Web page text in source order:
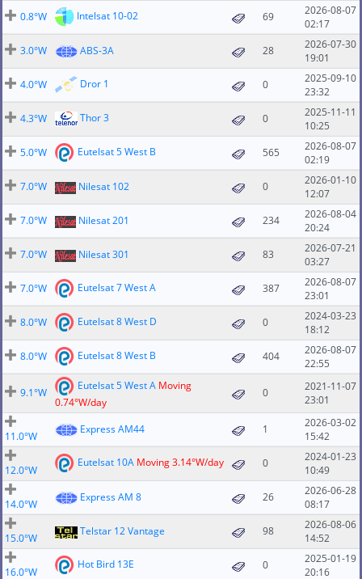
0.8°W
Intelsat 10-02 69
2026-08-07
02:17
3.0°W
ABS-3A 28
2026-07-30
19:01
4.0°W
Dror 1 0
2025-09-10
23:32
4.3°W
Thor 3 0
2025-11-11
10:25
5.0°W
Eutelsat 5 West B 565
2026-08-07
02:19
7.0°W
Nilesat 102 0
2026-01-10
12:07
7.0°W
Nilesat 201 234
2026-08-04
20:24
7.0°W
Nilesat 301 83
2026-07-21
03:27
7.0°W
Eutelsat 7 West A 387
2026-08-07
23:01
8.0°W
Eutelsat 8 West D 0
2024-03-23
18:12
8.0°W
Eutelsat 8 West B 404
2026-08-07
22:55
9.1°W
Eutelsat 5 West A Moving
0.74°W/day
0
2021-11-07
23:01
11.0°W
Express AM44 1
2026-03-02
15:42
12.0°W
Eutelsat 10A Moving 3.14°W/day 0
2024-01-23
10:49
14.0°W
Express AM 8 26
2026-06-28
08:17
15.0°W
Telstar 12 Vantage 98
2026-08-06
14:52
16.0°W
Hot Bird 13E 0
2025-01-19
20:16